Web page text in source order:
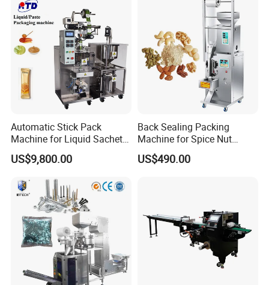
Bag type
: 3/4 Sizes, Pillow pouch, Flat pouch,
(Ziplock)doybag, Irregular pouch.
Automatic Stick Pack
Machine for Liquid Sachet
Solutions
US$9,800.00
Back Sealing Packing
Machine for Spice Nut
Coffee and Seasoning
Powder
US$490.00